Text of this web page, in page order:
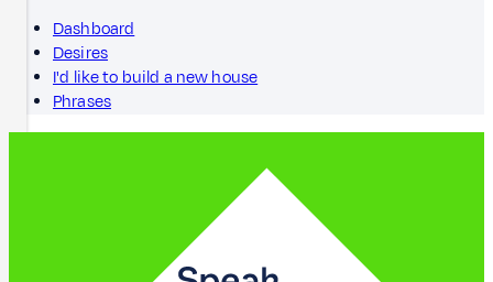
Dashboard
Desires
I'd like to build a new house
Phrases